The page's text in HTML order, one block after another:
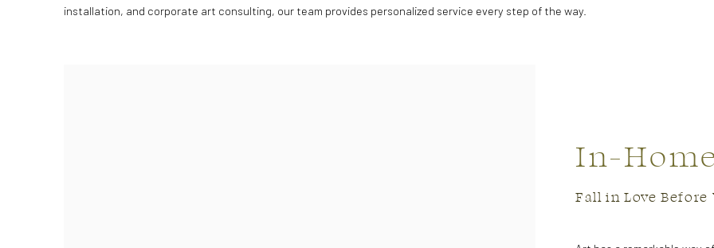
installation, and corporate art consulting, our team provides personalized service every step of the way.
In-
Fall in Love